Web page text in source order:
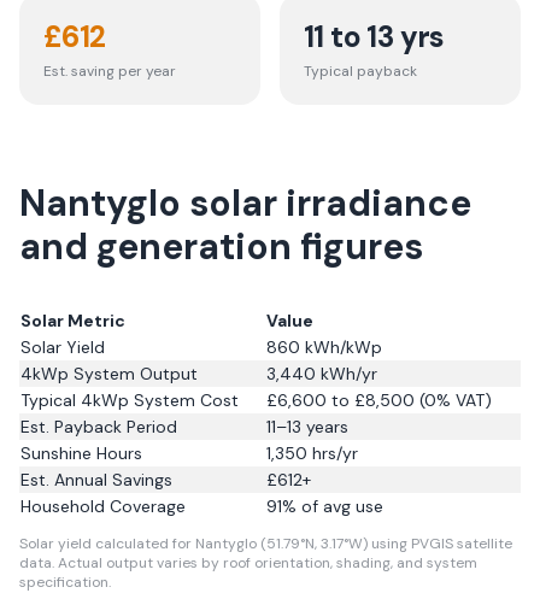
£612
Est. saving per year
11 to 13 yrs
Typical payback
Nantyglo solar irradiance
and generation figures
Solar Metric
Value
Solar Yield
860 kWh/kWp
4kWp System Output
3,440 kWh/yr
Typical 4kWp System Cost
£6,600 to £8,500 (0% VAT)
Est. Payback Period
11–13 years
Sunshine Hours
1,350 hrs/yr
Est. Annual Savings
£612+
Household Coverage
91% of avg use
Solar yield calculated for Nantyglo (51.79°N, 3.17°W) using PVGIS satellite
data.Actual output varies by roof orientation, shading, and system
specification.